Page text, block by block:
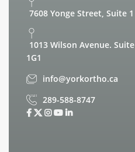
7608 Yonge Street, Suite
1013 Wilson Avenue.
1G1
info@yorkortho.ca
289-588-8747